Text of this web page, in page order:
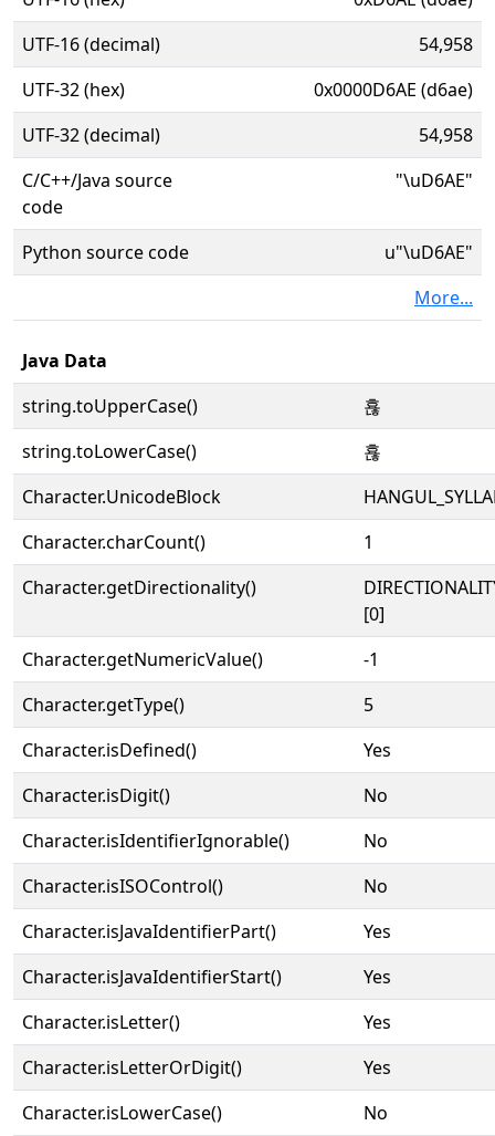
UTF-16 (decimal)
54,958
UTF-32 (hex)
0x0000D6AE (d6ae)
UTF-32 (decimal)
54,958
C/C++/Java source
code
"\uD6AE"
Python source code
u"\uD6AE"
More...
Java Data
string.toUpperCase()
횮
string.toLowerCase()
횮
Character.UnicodeBlock
Character.charCount()
1
Character.getDirectionality()
[0]
Character.getNumericValue()
-1
Character.getType()
5
Character.isDefined()
Yes
Character.isDigit()
No
Character.isIdentifierIgnorable()
No
Character.isISOControl()
No
Character.isJavaIdentifierPart()
Yes
Character.isJavaIdentifierStart()
Yes
Character.isLetter()
Yes
Character.isLetterOrDigit()
Yes
Character.isLowerCase()
No